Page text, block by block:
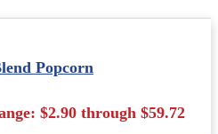
Popcorn
$2.90 through $59.72